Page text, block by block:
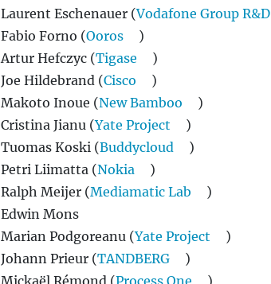
Laurent Eschenauer (Vodafone Group R&D
Fabio Forno (Ooros
)
Artur Hefczyc (Tigase
)
Joe Hildebrand (Cisco
)
Makoto Inoue (New Bamboo
)
Cristina Jianu (Yate Project
)
Tuomas Koski (Buddycloud
)
Petri Liimatta (Nokia
)
Ralph Meijer (Mediamatic Lab
)
Edwin Mons
Marian Podgoreanu (Yate Project
)
Johann Prieur (TANDBERG
)
Mickaël Rémond (Process One
)